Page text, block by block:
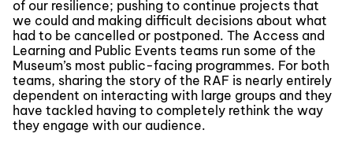
of our resilience; pushing to continue projects that
we could and making difficult decisions about what
had to be cancelled or postponed. The Access and
Learning and Public Events teams run some of the
Museum’s most public-facing programmes. For both
teams, sharing the story of the RAF is nearly entirely
dependent on interacting with large groups and they
have tackled having to completely rethink the way
they engage with our audience.